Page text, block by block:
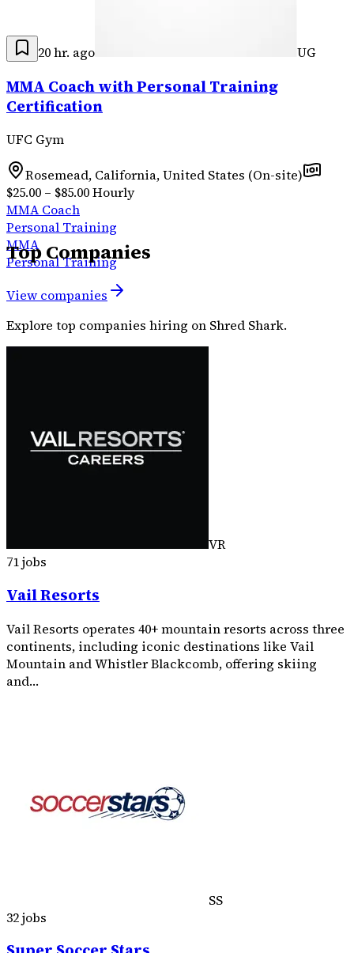
20 hr. ago UG
MMA Coach with Personal Training
Certification
UFC Gym
Rosemead, California, United States (On-site)
$25.00 – $85.00 Hourly
MMA Coach
Personal Training
MMA
Personal Training
Top Companies
View companies
Explore top companies hiring on Shred Shark.
VR
71 jobs
Vail Resorts
Vail Resorts operates 40+ mountain resorts across three
continents, including iconic destinations like Vail
Mountain and Whistler Blackcomb, offering skiing
and…
SS
32 jobs